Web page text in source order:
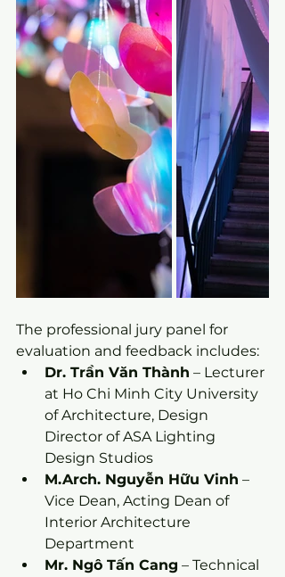
The professional jury panel for
evaluation and feedback includes:
Dr. Trần Văn Thành – Lecturer
at Ho Chi Minh City University
of Architecture, Design
Director of ASA Lighting
Design Studios
M.Arch. Nguyễn Hữu Vinh –
Vice Dean, Acting Dean of
Interior Architecture
Department
Mr. Ngô Tấn Cang – Technical